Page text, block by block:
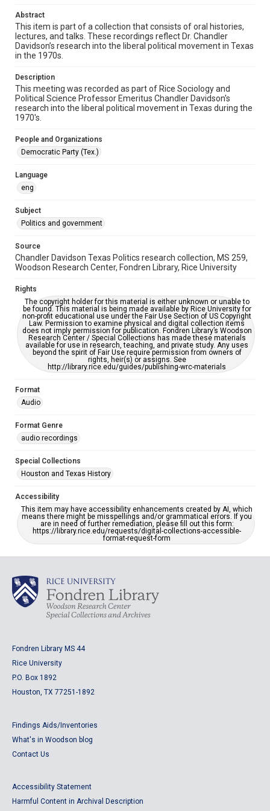
Time Span
1970s
Special Collections
Special Collections
Houston and Texas History
Accessibility
This item may have accessibility enhancements created by
AI, which means there might be misspellings and/or
Abstract
This item is part of a collection that consists of oral histories,
lectures, and talks. These recordings reflect Dr. Chandler
Davidson’s research into the liberal political movement in Texas
in the 1970s.
Description
This meeting was recorded as part of Rice Sociology and
Political Science Professor Emeritus Chandler Davidson's
research into the liberal political movement in Texas during the
1970's.
People and Organizations
Democratic Party (Tex.)
Language
eng
Subject
Politics and government
Source
Chandler Davidson Texas Politics research collection, MS 259,
Woodson Research Center, Fondren Library, Rice University
Rights
The copyright holder for this material is either unknown or unable to
be found. This material is being made available by Rice University for
non-profit educational use under the Fair Use Section of US Copyright
Law. Permission to examine physical and digital collection items
does not imply permission for publication. Fondren Library’s Woodson
Research Center / Special Collections has made these materials
available for use in research, teaching, and private study. Any uses
beyond the spirit of Fair Use require permission from owners of
rights, heir(s) or assigns. See
http://library.rice.edu/guides/publishing-wrc-materials
Format
Audio
Format Genre
audio recordings
Special Collections
Houston and Texas History
Accessibility
This item may have accessibility enhancements created by AI, which
means there might be misspellings and/or grammatical errors. If you
are in need of further remediation, please fill out this form:
https://library.rice.edu/requests/digital-collections-accessible-
format-request-form
Fondren Library MS 44
Rice University
P.O. Box 1892
Houston, TX 77251-1892
Findings Aids/Inventories
What's in Woodson blog
Contact Us
Accessibility Statement
Harmful Content in Archival Description